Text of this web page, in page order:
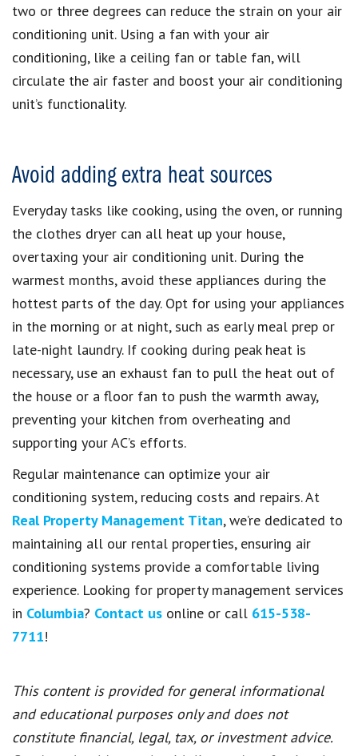
two or three degrees can reduce the strain on your air
conditioning unit. Using a fan with your air
conditioning, like a ceiling fan or table fan, will
circulate the air faster and boost your air conditioning
unit’s functionality.
Avoid adding extra heat sources
Everyday tasks like cooking, using the oven, or running
the clothes dryer can all heat up your house,
overtaxing your air conditioning unit. During the
warmest months, avoid these appliances during the
hottest parts of the day. Opt for using your appliances
in the morning or at night, such as early meal prep or
late-night laundry. If cooking during peak heat is
necessary, use an exhaust fan to pull the heat out of
the house or a floor fan to push the warmth away,
preventing your kitchen from overheating and
supporting your AC’s efforts.
Regular maintenance can optimize your air
conditioning system, reducing costs and repairs. At
Real Property Management Titan, we’re dedicated to
maintaining all our rental properties, ensuring air
conditioning systems provide a comfortable living
experience. Looking for property management services
in Columbia? Contact us online or call 615-538-
7711!
This content is provided for general informational
and educational purposes only and does not
constitute financial, legal, tax, or investment advice.